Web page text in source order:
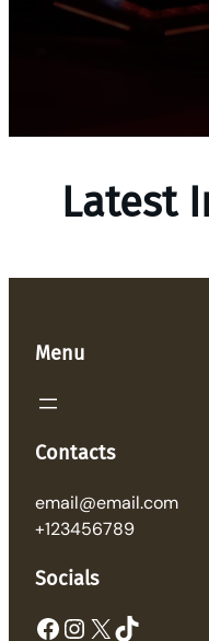
Latest
Menu
Contacts
email@email.com
+123456789
Socials
Facebook Instagram X TikTok